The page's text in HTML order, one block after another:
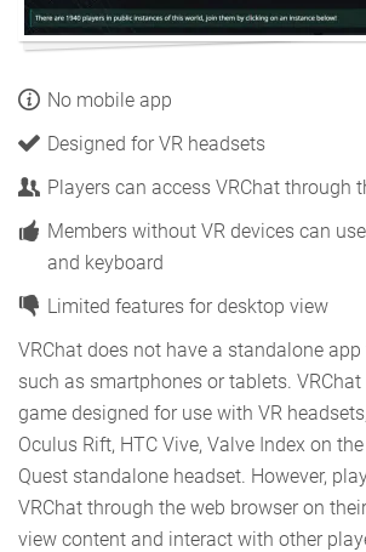
No mobile app
Designed for VR headsets
Players can access VRChat through
Members without VR devices can
and keyboard
Limited features for desktop view
VRChat does not have a standalone
such as smartphones or tablets.
game designed for use with VR
Oculus Rift, HTC Vive, Valve Index on
Quest standalone headset. However,
VRChat through the web browser on
view content and interact with other